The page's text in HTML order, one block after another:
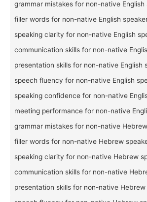
grammar mistakes for non-native English
filler words for non-native English
speaking clarity for non-native English
communication skills for non-native
presentation skills for non-native English
speech fluency for non-native English
speaking confidence for non-native
meeting performance for non-native
grammar mistakes for non-native
filler words for non-native Hebrew
speaking clarity for non-native Hebrew
communication skills for non-native
presentation skills for non-native Hebrew